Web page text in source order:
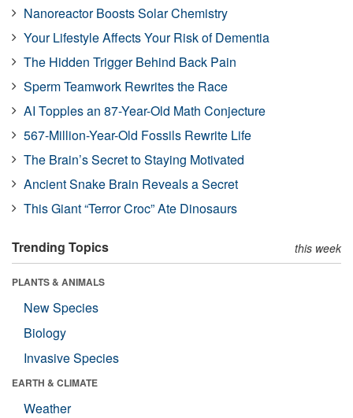
Nanoreactor Boosts Solar Chemistry
Your Lifestyle Affects Your Risk of Dementia
The Hidden Trigger Behind Back Pain
Sperm Teamwork Rewrites the Race
AI Topples an 87-Year-Old Math Conjecture
567-Million-Year-Old Fossils Rewrite Life
The Brain’s Secret to Staying Motivated
Ancient Snake Brain Reveals a Secret
This Giant “Terror Croc” Ate Dinosaurs
Trending Topics this week
PLANTS & ANIMALS
New Species
Biology
Invasive Species
EARTH & CLIMATE
Weather